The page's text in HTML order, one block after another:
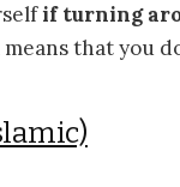
if turning
that you